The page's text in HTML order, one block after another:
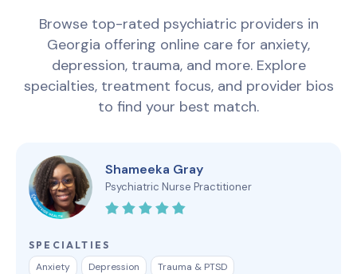
Browse top-rated psychiatric providers in
Georgia offering online care for anxiety,
depression, trauma, and more. Explore
specialties, treatment focus, and provider bios
to find your best match.
Shameeka Gray
Psychiatric Nurse Practitioner
SPECIALTIES
Anxiety Depression Trauma & PTSD